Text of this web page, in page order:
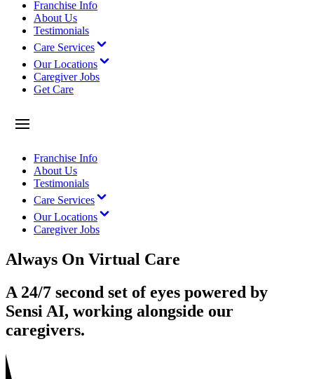
Franchise Info
About Us
Testimonials
Care Services
Our Locations
Caregiver Jobs
Get Care
Franchise Info
About Us
Testimonials
Care Services
Our Locations
Caregiver Jobs
Always On Virtual Care
A 24/7 second set of eyes powered by
Sensi AI, working alongside our
caregivers.